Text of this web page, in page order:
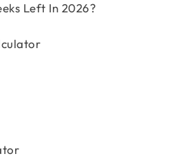
Left In 2026?